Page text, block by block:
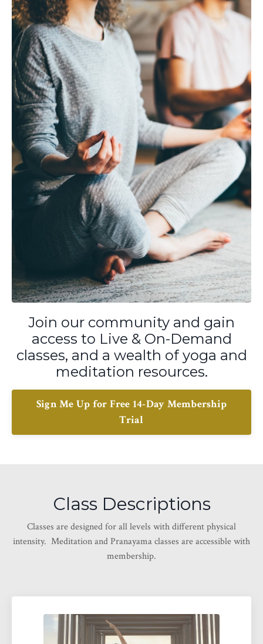
Join our community and gain
access to Live & On-Demand
classes, and a wealth of yoga and
meditation resources.
Sign Me Up for Free 14-Day Membership
Trial
Class Descriptions
Classes are designed for all levels with different physical
intensity. Meditation and Pranayama classes are accessible with
membership.